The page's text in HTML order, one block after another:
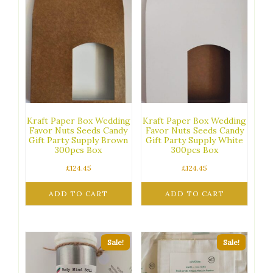
Kraft Paper Box Wedding
Favor Nuts Seeds Candy
Gift Party Supply Brown
300pcs Box
£124.45
ADD TO CART
Kraft Paper Box Wedding
Favor Nuts Seeds Candy
Gift Party Supply White
300pcs Box
£124.45
ADD TO CART
Sale! Sale!